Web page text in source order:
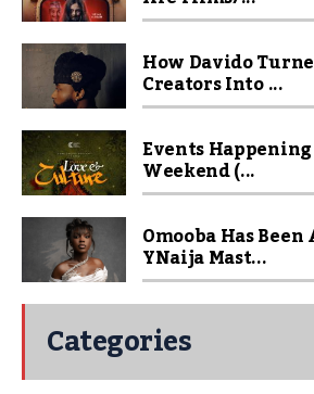
How Davido
Creators Into ...
Events
Weekend (...
Omooba Has
YNaija Mast...
Categories